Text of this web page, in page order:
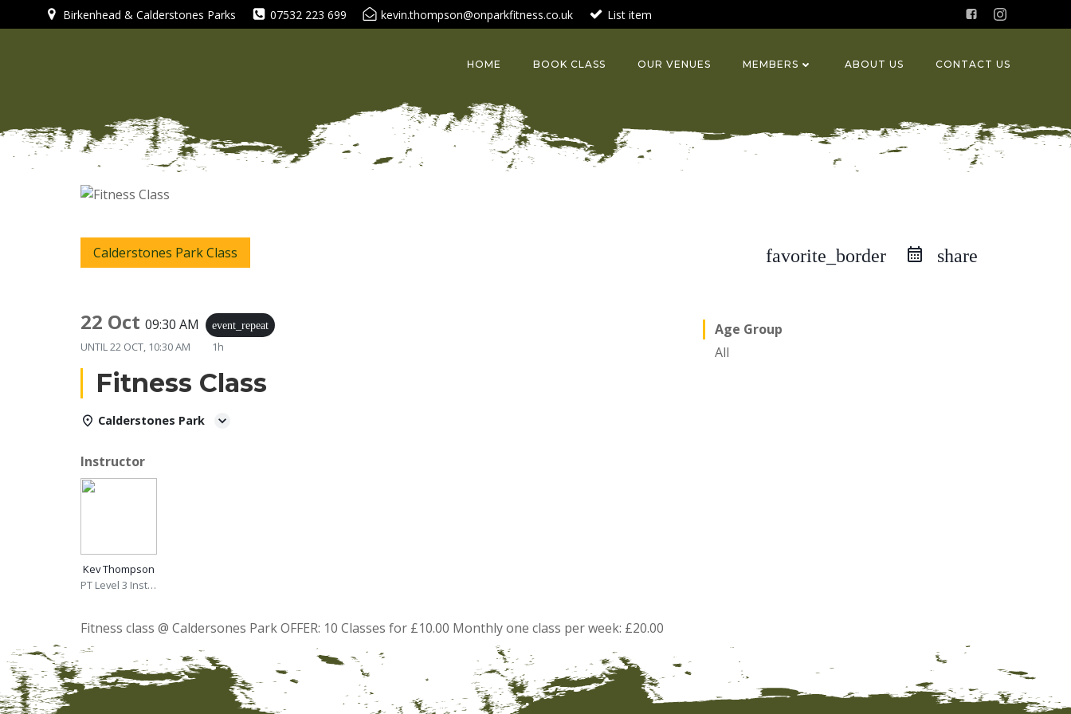
to
Birkenhead & Calderstones Parks 07532 223 699 kevin.thompson@onparkfitness.co.uk List item
HOME BOOK CLASS OUR VENUES MEMBERS ABOUT US CONTACT US
Calderstones Park Class favorite_border share
22 Oct 09:30 AM event_repeat
UNTIL22 OCT, 10:30 AM 1h
Fitness Class
Calderstones Park
Instructor
Kev Thompson
PT Level 3 Instructor
Fitness class @ Caldersones Park OFFER: 10 Classes for £10.00 Monthly one class per week: £20.00
Age Group
All